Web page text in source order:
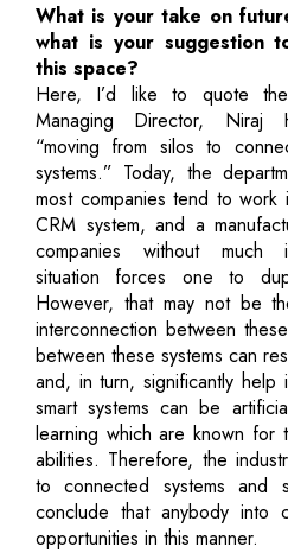
What is your take on
what is your suggestion
this space?
Here, I’d like to quote the
Managing Director, Niraj
“moving from silos to
systems.” Today, the
most companies tend to
CRM system, and a
companies without much
situation forces one to
However, that may not be
interconnection between
between these systems can
and, in turn, significantly help
smart systems can be
learning which are known for
abilities. Therefore, the
to connected systems and
conclude that anybody into
opportunities in this manner.